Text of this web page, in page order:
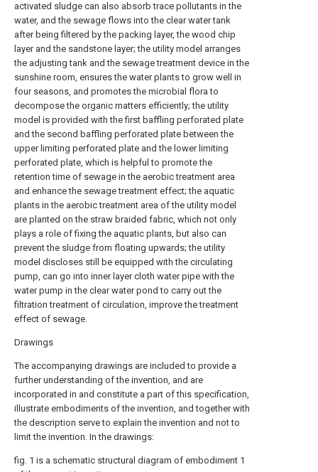
activated sludge can also absorb trace pollutants in the
water, and the sewage flows into the clear water tank
after being filtered by the packing layer, the wood chip
layer and the sandstone layer; the utility model arranges
the adjusting tank and the sewage treatment device in the
sunshine room, ensures the water plants to grow well in
four seasons, and promotes the microbial flora to
decompose the organic matters efficiently; the utility
model is provided with the first baffling perforated plate
and the second baffling perforated plate between the
upper limiting perforated plate and the lower limiting
perforated plate, which is helpful to promote the
retention time of sewage in the aerobic treatment area
and enhance the sewage treatment effect; the aquatic
plants in the aerobic treatment area of the utility model
are planted on the straw braided fabric, which not only
plays a role of fixing the aquatic plants, but also can
prevent the sludge from floating upwards; the utility
model discloses still be equipped with the circulating
pump, can go into inner layer cloth water pipe with the
water pump in the clear water pond to carry out the
filtration treatment of circulation, improve the treatment
effect of sewage.
Drawings
The accompanying drawings are included to provide a
further understanding of the invention, and are
incorporated in and constitute a part of this specification,
illustrate embodiments of the invention, and together with
the description serve to explain the invention and not to
limit the invention. In the drawings:
fig. 1 is a schematic structural diagram of embodiment 1